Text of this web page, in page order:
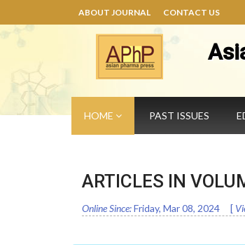
ABOUT JOURNAL CONTACT US
HOME PAST ISSUES
ARTICLES IN
Online Since:Friday, Mar 08, 2024 [